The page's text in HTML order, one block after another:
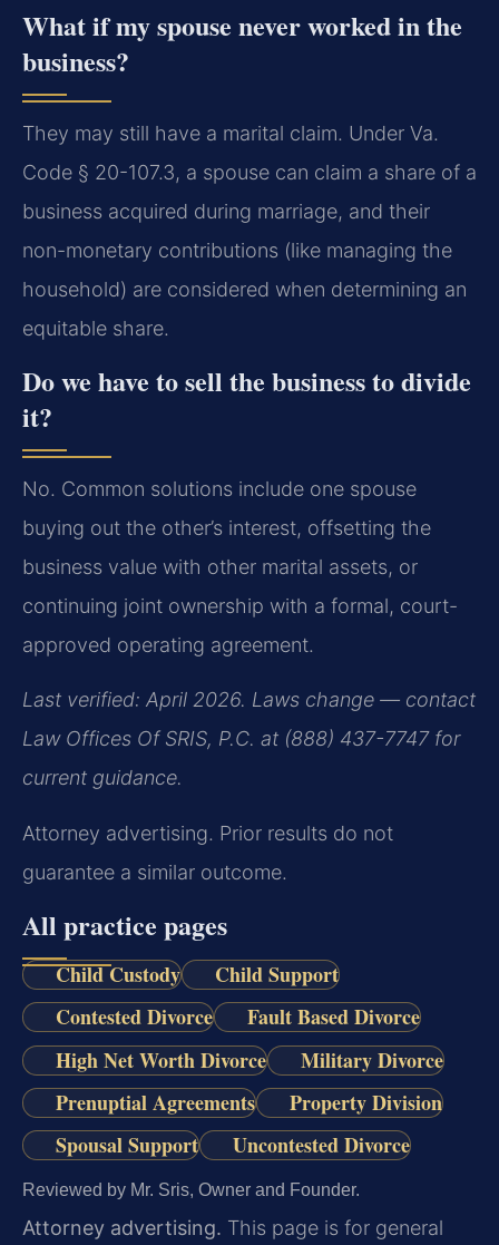
What if my spouse never worked in the
business?
They may still have a marital claim. Under Va.
Code § 20-107.3, a spouse can claim a share of a
business acquired during marriage, and their
non-monetary contributions (like managing the
household) are considered when determining an
equitable share.
Do we have to sell the business to divide
it?
No. Common solutions include one spouse
buying out the other’s interest, offsetting the
business value with other marital assets, or
continuing joint ownership with a formal, court-
approved operating agreement.
Last verified: April 2026. Laws change — contact
Law Offices Of SRIS, P.C. at (888) 437-7747 for
current guidance.
Attorney advertising. Prior results do not
guarantee a similar outcome.
All practice pages
Child Custody
Child Support
Contested Divorce
Fault Based Divorce
High Net Worth Divorce
Military Divorce
Prenuptial Agreements
Property Division
Spousal Support
Uncontested Divorce
Reviewed by Mr. Sris, Owner and Founder.
Attorney advertising. This page is for general